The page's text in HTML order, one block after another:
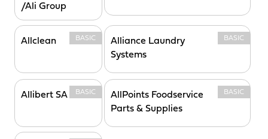
/Ali Group
Allclean BASIC
Alliance Laundry
Systems
BASIC
Allibert SA BASIC
AllPoints Foodservice
Parts & Supplies
BASIC